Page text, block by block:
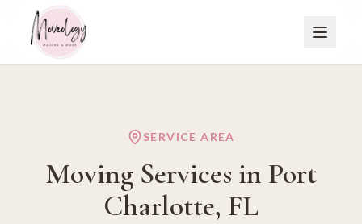
SERVICE AREA
Moving Services in Port
Charlotte, FL